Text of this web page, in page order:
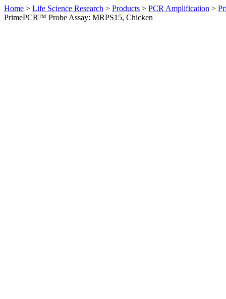
Home > Life Science Research > Products > PCR Amplification >
PrimePCR™ Probe Assay: MRPS15, Chicken